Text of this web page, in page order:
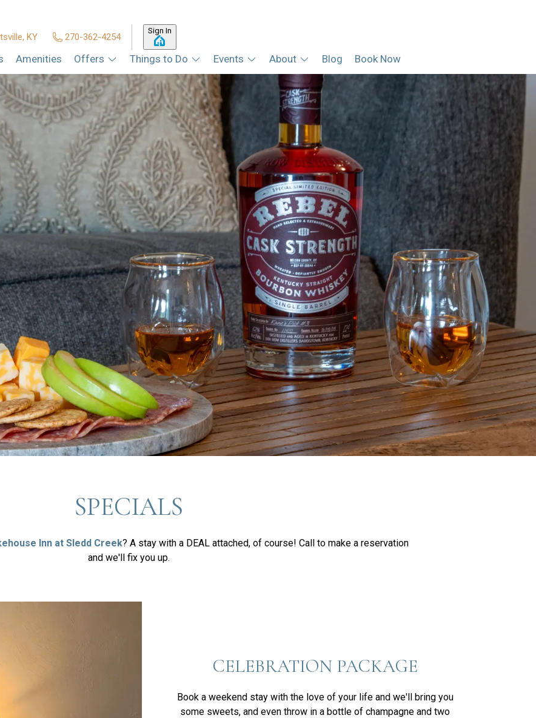
KY 270-362-4254
Sign In
Amenities Offers Things to Do Events About Blog Book Now
SPECIALS
Inn at Sledd Creek? A stay with a DEAL attached, of course! Call to make a reservation
and we'll fix you up.
CELEBRATION PACKAGE
Book a weekend stay with the love of your life and we'll bring you
some sweets, and even throw in a bottle of champagne and two